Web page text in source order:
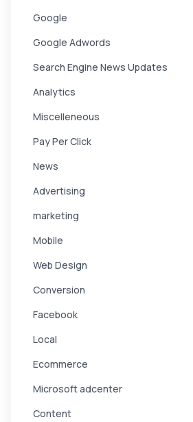
Google
Google Adwords
Search Engine News Updates
Analytics
Miscelleneous
Pay Per Click
News
Advertising
marketing
Mobile
Web Design
Conversion
Facebook
Local
Ecommerce
Microsoft adcenter
Content